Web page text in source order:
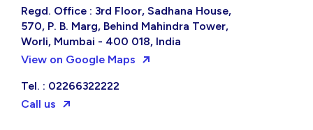
Regd. Office : 3rd Floor, Sadhana House,
570, P. B. Marg, Behind Mahindra Tower,
Worli, Mumbai - 400 018, India
View on Google Maps
Tel. : 02266322222
Call us